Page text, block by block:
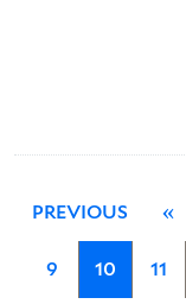
PREVIOUS «
9 10 11